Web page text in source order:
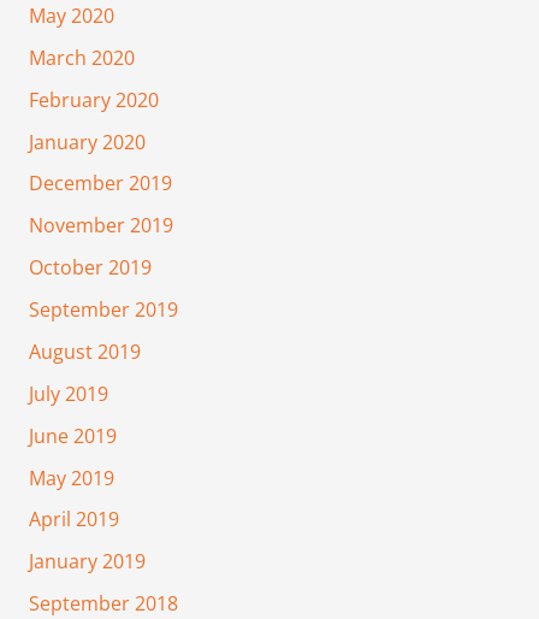
May 2020
March 2020
February 2020
January 2020
December 2019
November 2019
October 2019
September 2019
August 2019
July 2019
June 2019
May 2019
April 2019
January 2019
September 2018